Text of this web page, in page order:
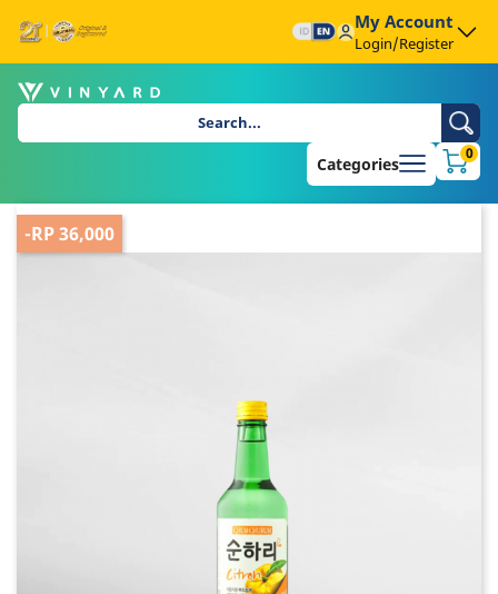
My Account
Login/Register
Categories
0
-RP 36,000